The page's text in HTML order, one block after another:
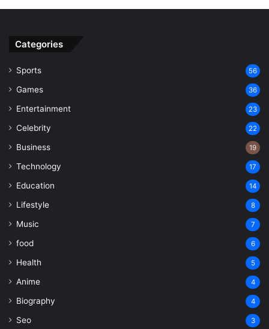
Categories
Sports 56
Games 36
Entertainment 23
Celebrity 22
Business 19
Technology 17
Education 14
Lifestyle 8
Music 7
food 6
Health 5
Anime 4
Biography 4
Seo 3